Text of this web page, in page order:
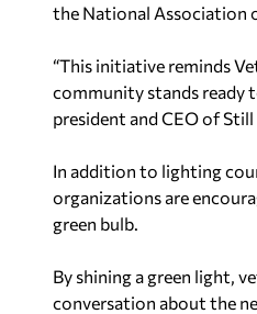
the National Association
“This initiative reminds
community stands ready
president and CEO of Still
In addition to lighting
organizations are
green bulb.
By shining a green light,
conversation about the